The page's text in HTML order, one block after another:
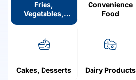
Fries,
Vegetables,
Convenience
Food
Cakes, Desserts Dairy Products